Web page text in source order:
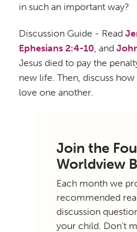
in such an important way?
Discussion Guide - Read
Ephesians 2:4-10, and
Jesus died to pay the
new life. Then, discuss
love one another.
Join the
Worldview
Each month we
recommended
discussion
your child. Don't